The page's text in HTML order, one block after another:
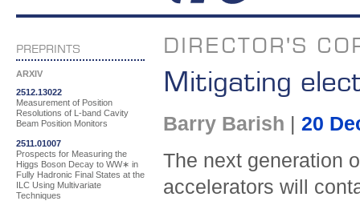
PREPRINTS
ARXIV
2512.13022
Measurement of Position
Resolutions of L-band Cavity
Beam Position Monitors
2511.01007
Prospects for Measuring the
Higgs Boson Decay to WW∗ in
Fully Hadronic Final States at the
ILC Using Multivariate
Techniques
DIRECTOR'S
Mitigating
Barry Barish
20
The next generation
accelerators will